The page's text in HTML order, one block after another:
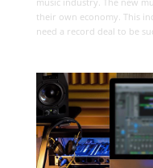
their own economy. This
need a record deal to be